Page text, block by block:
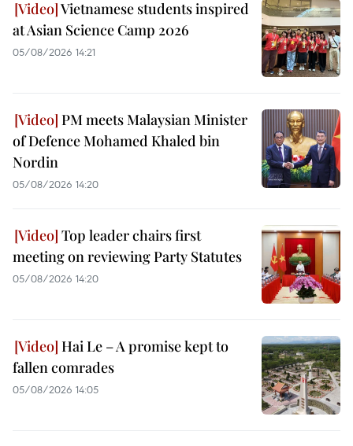
Vietnamese students inspired
at Asian Science Camp 2026
05/08/2026 14:21
PM meets Malaysian Minister
of Defence Mohamed Khaled bin
Nordin
05/08/2026 14:20
Top leader chairs first
meeting on reviewing Party Statutes
05/08/2026 14:20
Hai Le – A promise kept to
fallen comrades
05/08/2026 14:05